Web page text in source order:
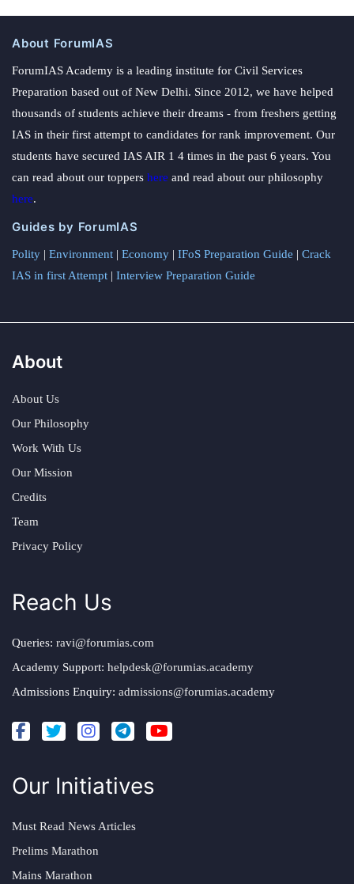
About ForumIAS
ForumIAS Academy is a leading institute for Civil Services
Preparation based out of New Delhi. Since 2012, we have helped
thousands of students achieve their dreams - from freshers getting
IAS in their first attempt to candidates for rank improvement. Our
students have secured IAS AIR 1 4 times in the past 6 years. You
can read about our toppers here and read about our philosophy
here.
Guides by ForumIAS
Polity | Environment | Economy | IFoS Preparation Guide | Crack
IAS in first Attempt | Interview Preparation Guide
About
About Us
Our Philosophy
Work With Us
Our Mission
Credits
Team
Privacy Policy
Reach Us
Queries: ravi@forumias.com
Academy Support: helpdesk@forumias.academy
Admissions Enquiry: admissions@forumias.academy
Our Initiatives
Must Read News Articles
Prelims Marathon
Mains Marathon